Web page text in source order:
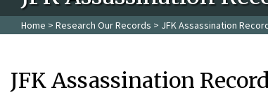
Home > Research Our Records > JFK Assassination
JFK Assassination